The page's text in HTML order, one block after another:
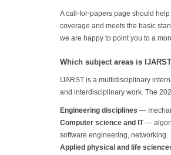
A call-for-papers page should
coverage and meets the basic
we are happy to point you to a
Which subject areas is
IJARST is a multidisciplinary
and interdisciplinary work. The
Engineering disciplines —
Computer science and IT—
software engineering, networking.
Applied physical and life